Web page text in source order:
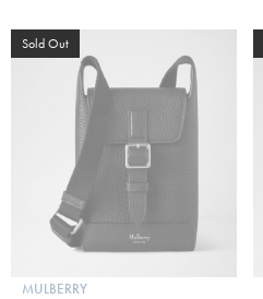
Sold Out
MULBERRY